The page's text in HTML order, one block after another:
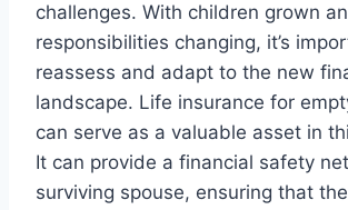
challenges. With children grown
responsibilities changing, it’s
reassess and adapt to the new
landscape. Life insurance for
can serve as a valuable asset in
It can provide a financial safety
surviving spouse, ensuring that